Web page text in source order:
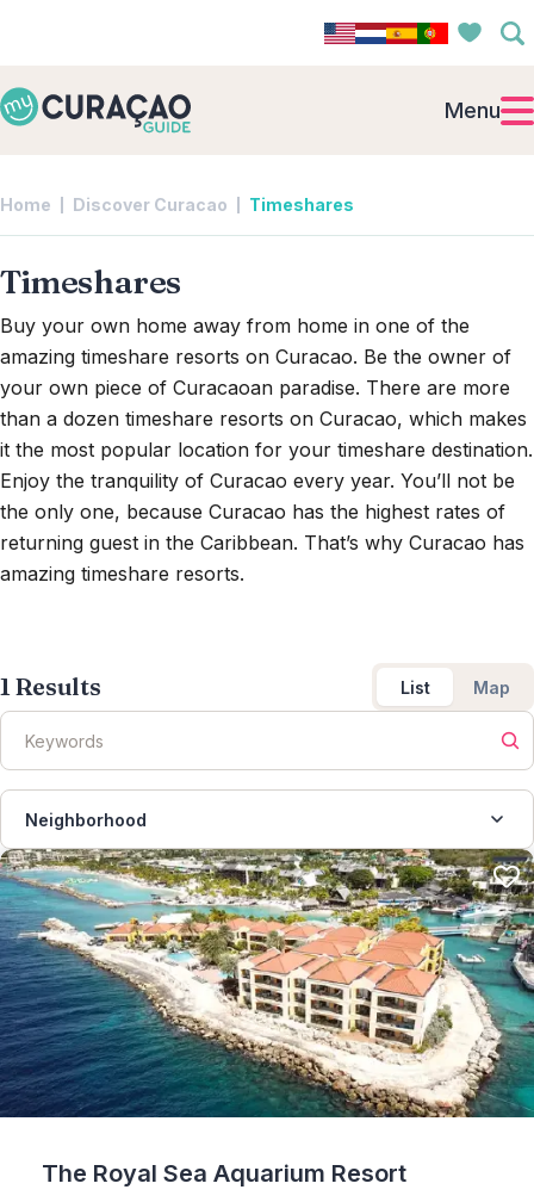
Menu
Home Discover Curacao Timeshares
Timeshares
Buy your own home away from home in one of the
amazing timeshare resorts on Curacao. Be the owner of
your own piece of Curacaoan paradise. There are more
than a dozen timeshare resorts on Curacao, which makes
it the most popular location for your timeshare destination.
Enjoy the tranquility of Curacao every year. You’ll not be
the only one, because Curacao has the highest rates of
returning guest in the Caribbean. That’s why Curacao has
amazing timeshare resorts.
1Results List Map
Neighborhood
The Royal Sea Aquarium Resort